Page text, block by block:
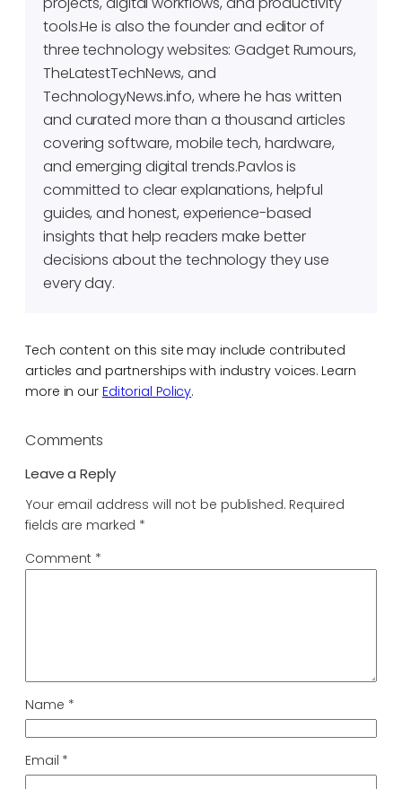
tools.He is also the founder and editor of
three technology websites: Gadget Rumours,
TheLatestTechNews, and
TechnologyNews.info, where he has written
and curated more than a thousand articles
covering software, mobile tech, hardware,
and emerging digital trends.Pavlos is
committed to clear explanations, helpful
guides, and honest, experience-based
insights that help readers make better
decisions about the technology they use
every day.
Tech content on this site may include contributed
articles and partnerships with industry voices. Learn
more in our Editorial Policy.
Comments
Leave a Reply
Your email address will not be published. Required
fields are marked *
Comment *
Name *
Email *